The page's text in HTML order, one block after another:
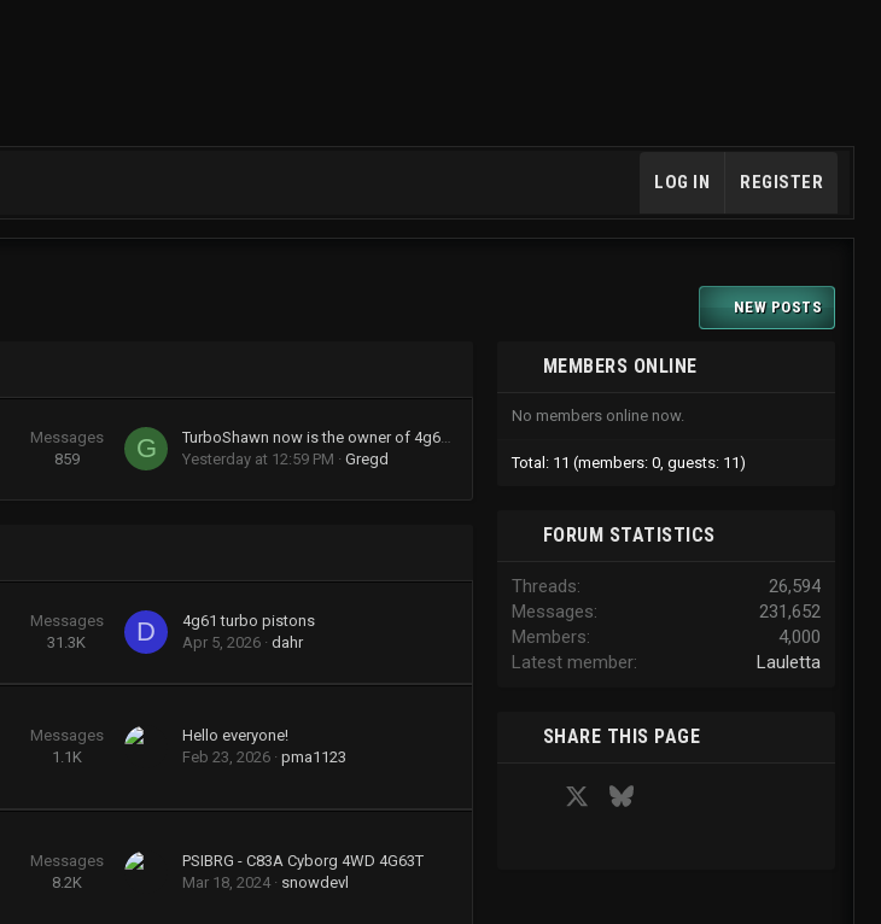
LOG IN REGISTER
NEW POSTS
Messages
859
G
TurboShawn now is the owner of 4g61t.org
Yesterday at 12:59 PM
Gregd
Messages
31.3K
D
4g61 turbo pistons
Apr 5, 2026 dahr
Messages
1.1K
Hello everyone!
Feb 23, 2026 pma1123
Messages
8.2K
PSIBRG - C83A Cyborg 4WD 4G63T
Mar 18, 2024
snowdevl
MEMBERS ONLINE
No members online now.
Total: 11 (members: 0, guests: 11)
FORUM STATISTICS
Threads
26,594
Messages
231,652
Members
4,000
Latest member
Lauletta
SHARE THIS PAGE
Facebook Bluesky